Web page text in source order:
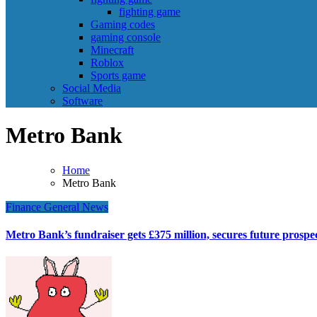
fighting game
Gaming codes
gaming console
Minecraft
Roblox
Sports game
Social Media
Software
Metro Bank
Home
Metro Bank
Finance General News
Metro Bank’s fundraiser gets £375 million, secures future